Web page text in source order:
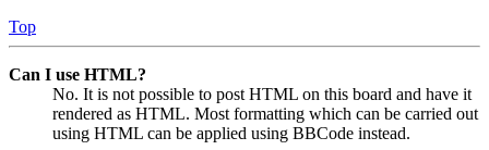
Top
Can I use HTML?
No. It is not possible to post HTML on this board and have it
rendered as HTML. Most formatting which can be carried out
using HTML can be applied using BBCode instead.